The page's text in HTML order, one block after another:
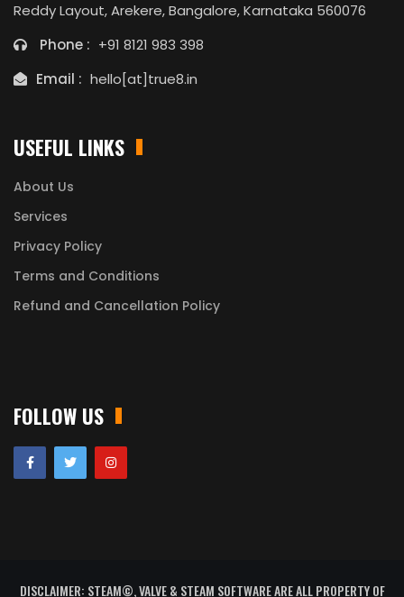
Reddy Layout, Arekere, Bangalore, Karnataka 560076
Phone : +91 8121 983 398
Email : hello[at]true8.in
USEFUL LINKS
About Us
Services
Privacy Policy
Terms and Conditions
Refund and Cancellation Policy
FOLLOW US
DISCLAIMER: STEAM©, VALVE & STEAM SOFTWARE ARE ALL PROPERTY OF